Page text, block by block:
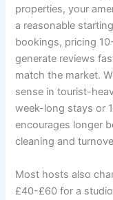
properties, your
a reasonable
bookings, pricing
generate reviews
match the market.
sense in tourist-
week-long stays or
encourages longer
cleaning and
Most hosts also
£40-£60 for a